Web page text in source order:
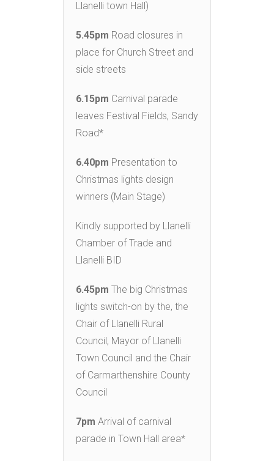
Llanelli town Hall)
5.45pm Road closures in
place for Church Street and
side streets
6.15pm Carnival parade
leaves Festival Fields, Sandy
Road*
6.40pm Presentation to
Christmas lights design
winners (Main Stage)
Kindly supported by Llanelli
Chamber of Trade and
Llanelli BID
6.45pm The big Christmas
lights switch-on by the, the
Chair of Llanelli Rural
Council, Mayor of Llanelli
Town Council and the Chair
of Carmarthenshire County
Council
7pm Arrival of carnival
parade in Town Hall area*